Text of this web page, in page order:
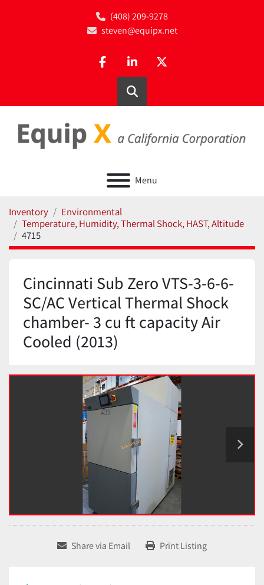
(408) 209-9278
steven@equipx.net
facebooklinkedintwitter
Search
Menu
Inventory
Environmental
Temperature, Humidity, Thermal Shock, HAST, Altitude
4715
Cincinnati Sub Zero VTS-3-6-6-
SC/AC Vertical Thermal Shock
chamber- 3 cu ft capacity Air
Cooled (2013)
Share via Email Print Listing